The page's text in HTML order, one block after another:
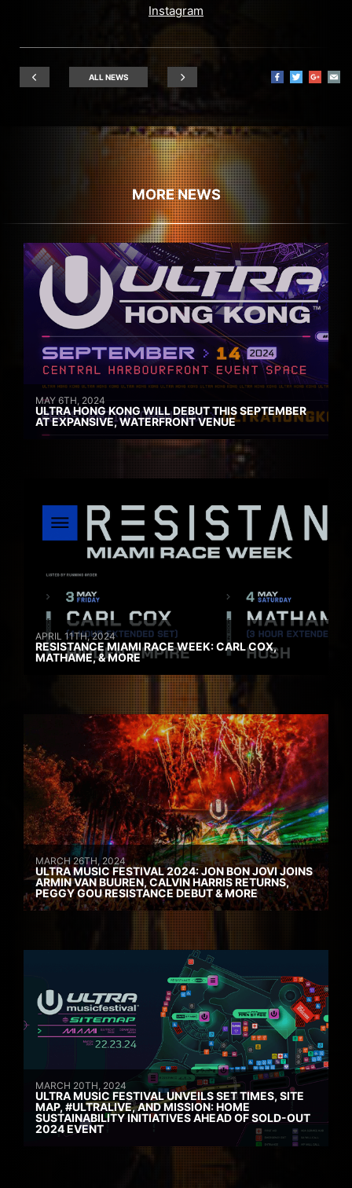
Instagram
ALL NEWS
MORE NEWS
MAY 6TH, 2024
ULTRA HONG KONG WILL DEBUT THIS SEPTEMBER
AT EXPANSIVE, WATERFRONT VENUE
APRIL 11TH, 2024
RESISTANCE MIAMI RACE WEEK: CARL COX,
MATHAME, & MORE
MARCH 26TH, 2024
ULTRA MUSIC FESTIVAL 2024: JON BON JOVI JOINS
ARMIN VAN BUUREN, CALVIN HARRIS RETURNS,
PEGGY GOU RESISTANCE DEBUT & MORE
MARCH 20TH, 2024
ULTRA MUSIC FESTIVAL UNVEILS SET TIMES, SITE
MAP, #ULTRALIVE, AND MISSION: HOME
SUSTAINABILITY INITIATIVES AHEAD OF SOLD-OUT
2024 EVENT